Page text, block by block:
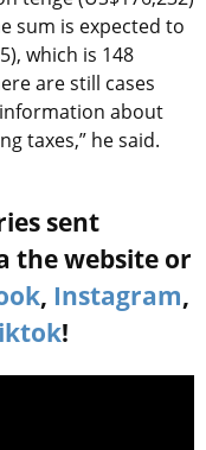
sum is expected to
which is 148
are still cases
about
taxes,” he said.
sent
the website or
, Instagram,
!